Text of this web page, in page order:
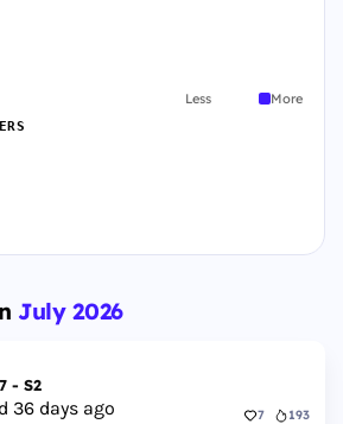
Less More
July 2026
- S2
36 days ago 7 193